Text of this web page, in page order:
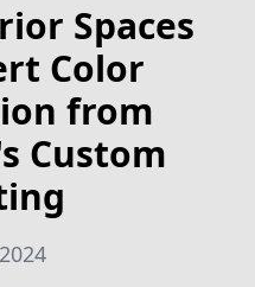
Spaces
Color
from
Custom